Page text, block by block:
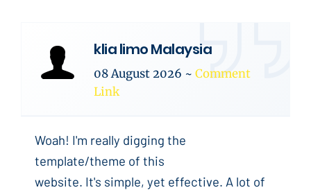
klia limo Malaysia
08 August 2026 ~ Comment
Link
Woah! I'm really digging the
template/theme of this
website. It's simple, yet effective. A lot of